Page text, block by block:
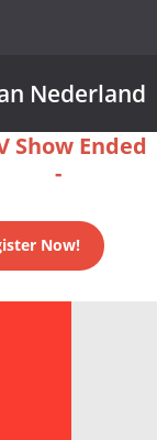
Nederland
Show Ended
-
Now!